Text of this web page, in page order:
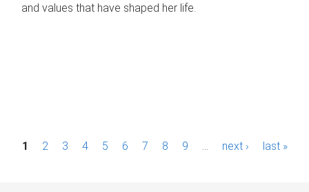
and values that have shaped her life.
P1 2 3 4 5 6 7 8 9 next › last »